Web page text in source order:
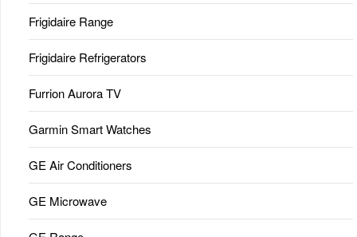
Frigidaire Range
Frigidaire Refrigerators
Furrion Aurora TV
Garmin Smart Watches
GE Air Conditioners
GE Microwave